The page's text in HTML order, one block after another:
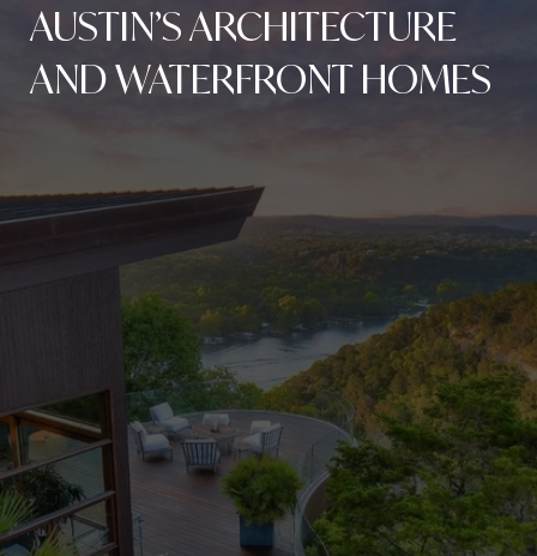
AUSTIN’S ARCHITECTURE
AND WATERFRONT HOMES